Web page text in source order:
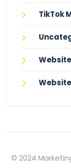
TikTok
Website
© 2024